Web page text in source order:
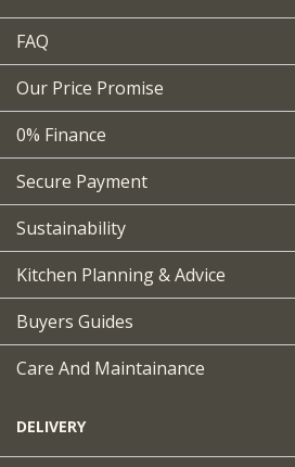
FAQ
Our Price Promise
0% Finance
Secure Payment
Sustainability
Kitchen Planning & Advice
Buyers Guides
Care And Maintainance
DELIVERY